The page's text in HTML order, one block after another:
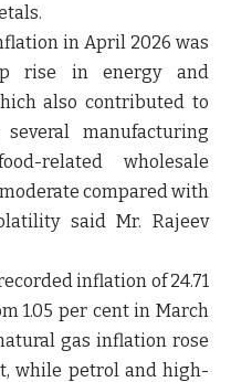
in April 2026 was
rise in energy and
also contributed to
manufacturing
related wholesale
compared with
saidMr. Rajeev
inflation of 24.71
1.05 per cent in March
gas inflation rose
while petrol and high-